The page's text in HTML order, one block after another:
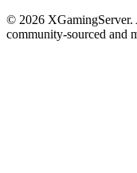
© 2026 XGamingServer.
community-sourced and